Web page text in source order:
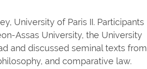
University of Paris II. Participants
Assas University, the University
and discussed seminal texts from
and comparative law.